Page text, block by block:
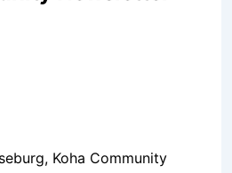
Koha Community